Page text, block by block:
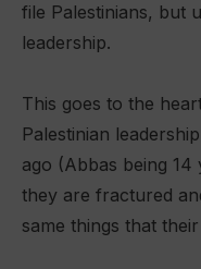
file Palestinians, but
leadership.
This goes to the
Palestinian
ago (Abbas being 14
they are fractured
same things that